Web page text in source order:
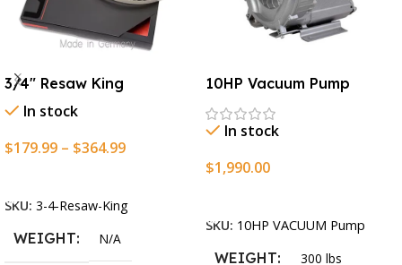
3/4″ Resaw King
In stock
$179.99 – $364.99
SKU: 3-4-Resaw-King
WEIGHT N/A
10HP Vacuum Pump
In stock
$1,990.00
SKU: 10HP VACUUM Pump
WEIGHT 300 lbs